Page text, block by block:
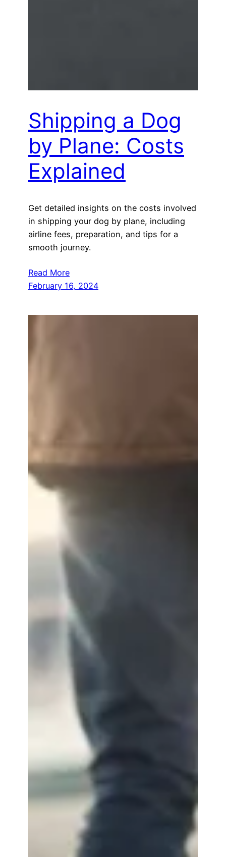
Shipping a Dog
by Plane: Costs
Explained
Get detailed insights on the costs involved
in shipping your dog by plane, including
airline fees, preparation, and tips for a
smooth journey.
Read More
February 16, 2024